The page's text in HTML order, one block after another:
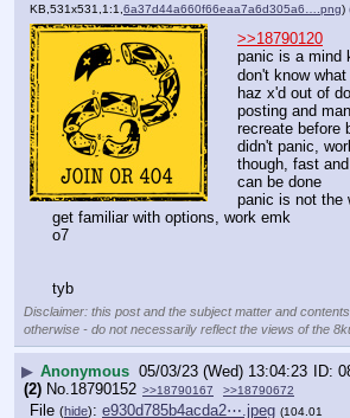
KB,531x531,1:1, 6a37d44a660f66eaa7a6d305a6….png)
>>18790120
panic is a mind
don't know
haz x'd out of
posting and
recreate before
didn't panic,
though, fast
can be done
panic is not the
get familiar with options, work emk
o7
tyb
Disclaimer: this post and the subject matter and
otherwise - do not necessarily reflect the views of the
▶ Anonymous 05/03/23 (Wed) 13:04:23
(2) No. 18790152 >>18790167 >>18790672
File (hide): e930d785b4acda2⋯.jpeg (104.01